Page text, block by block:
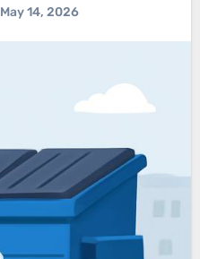
May 14, 2026